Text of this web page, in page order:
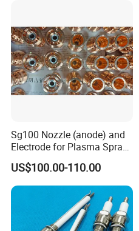
Sg100 Nozzle (anode) and
Electrode for Plasma Spray
with High Quality
US$100.00-110.00